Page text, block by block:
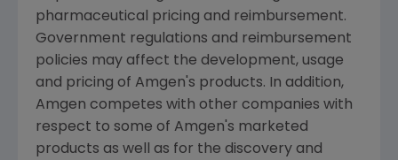
pharmaceutical pricing and reimbursement.
Government regulations and reimbursement
policies may affect the development, usage
and pricing of Amgen's products. In addition,
Amgen competes with other companies with
respect to some of Amgen's marketed
products as well as for the discovery and